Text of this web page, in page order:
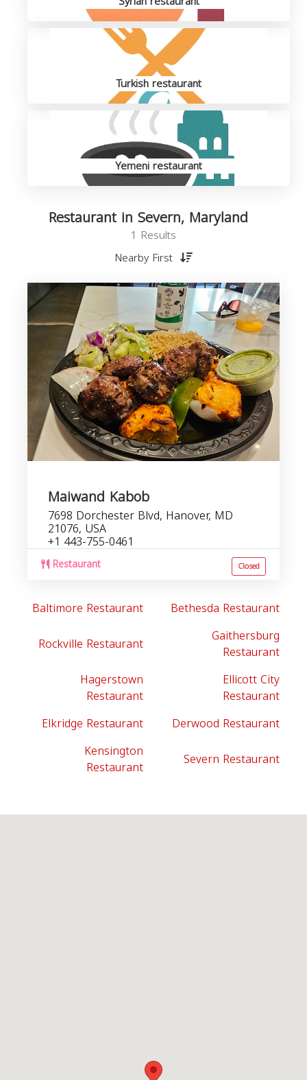
Turkish restaurant
Yemeni restaurant
Restaurant in Severn, Maryland
1 Results
Nearby First
Maiwand Kabob
7698 Dorchester Blvd, Hanover, MD
21076, USA
+1 443-755-0461
Restaurant Closed
Baltimore Restaurant
Bethesda Restaurant
Rockville Restaurant
Gaithersburg
Restaurant
Hagerstown
Restaurant
Ellicott City
Restaurant
Elkridge Restaurant
Derwood Restaurant
Kensington
Restaurant Severn Restaurant